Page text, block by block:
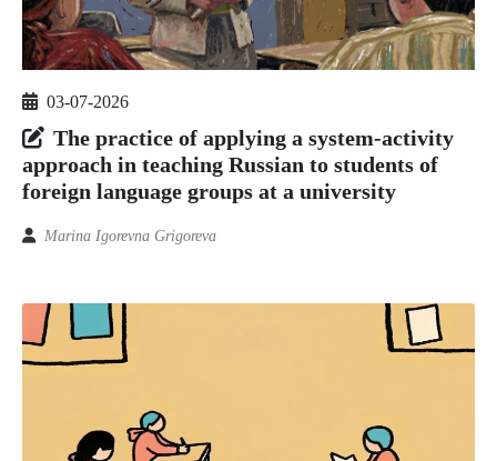
03-07-2026
The practice of applying a system-activity
approach in teaching Russian to students of
foreign language groups at a university
Marina Igorevna Grigoreva